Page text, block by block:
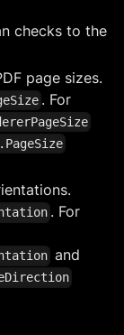
checks to the
page sizes.
. For
. For
and